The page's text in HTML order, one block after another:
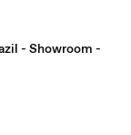
- Showroom -